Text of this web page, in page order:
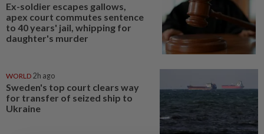
Ex-soldier escapes gallows,
apex court commutes sentence
to 40 years' jail, whipping for
daughter's murder
WORLD 2h ago
Sweden's top court clears way
for transfer of seized ship to
Ukraine